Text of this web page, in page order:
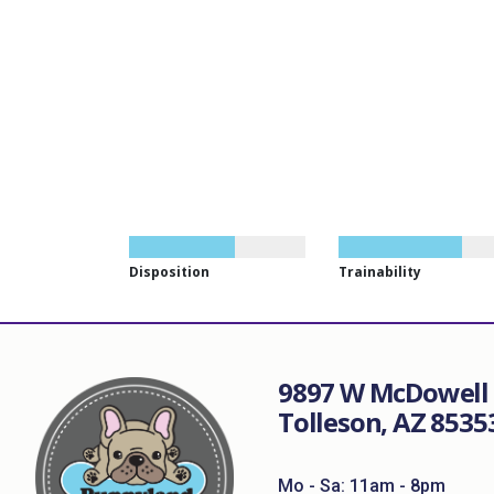
Disposition Trainability
9897 W McDowell
Tolleson, AZ
Mo - Sa: 11am - 8pm